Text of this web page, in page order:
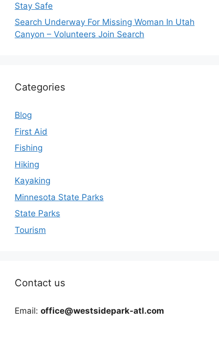
Stay Safe
Search Underway For Missing Woman In Utah
Canyon – Volunteers Join Search
Categories
Blog
First Aid
Fishing
Hiking
Kayaking
Minnesota State Parks
State Parks
Tourism
Contact us
Email: office@westsidepark-atl.com